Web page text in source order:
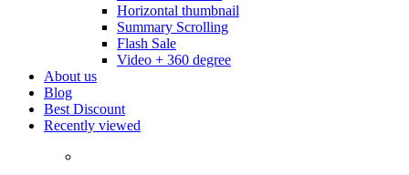
Horizontal thumbnail
Summary Scrolling
Flash Sale
Video + 360 degree
About us
Blog
Best Discount
Recently viewed